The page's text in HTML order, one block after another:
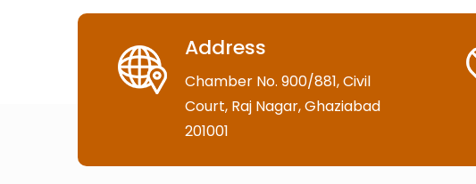
Address
Chamber No. 900/881, Civil
Court, Raj Nagar, Ghaziabad
201001